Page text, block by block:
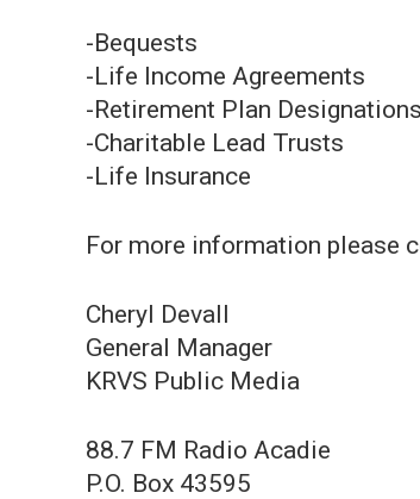
-Bequests
-Life Income Agreements
-Retirement Plan Designations
-Charitable Lead Trusts
-Life Insurance
For more information please
Cheryl Devall
General Manager
KRVS Public Media
88.7 FM Radio Acadie
P.O. Box 43595